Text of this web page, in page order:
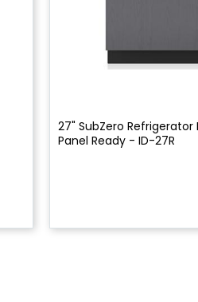
27" SubZero Refrigerator
Panel Ready - ID-27R